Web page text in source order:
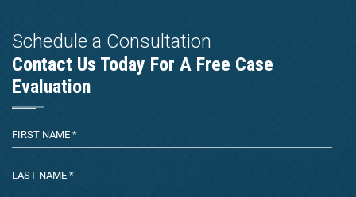
Schedule a Consultation
Contact Us Today For A Free Case
Evaluation